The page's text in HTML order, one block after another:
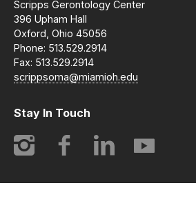
Scripps Gerontology Center
396 Upham Hall
Oxford, Ohio 45056
Phone: 513.529.2914
Fax: 513.529.2914
scrippsoma@miamioh.edu
Stay In Touch
InstagramFacebookLinkedIn